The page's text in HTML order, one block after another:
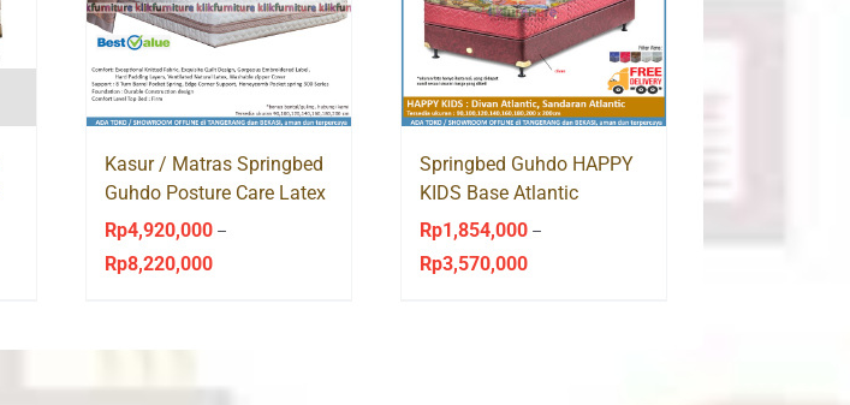
Kasur / Matras Springbed
Guhdo Posture Care Latex
Pocket Spring
Rp4,920,000 –
Rp8,220,000Price
Springbed Guhdo HAPPY
KIDS Base Atlantic
Sandaran Atlantic
Rp1,854,000 –
Rp3,570,000Price